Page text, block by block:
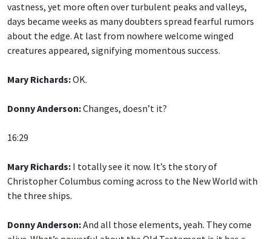
vastness, yet more often over turbulent peaks and valleys,
days became weeks as many doubters spread fearful rumors
about the edge. At last from nowhere welcome winged
creatures appeared, signifying momentous success.
Mary Richards:OK.
Donny Anderson:Changes, doesn’t it?
16:29
Mary Richards: I totally see it now. It’s the story of
Christopher Columbus coming across to the New World with
the three ships.
Donny Anderson:And all those elements, yeah. They come